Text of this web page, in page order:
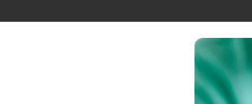
BATCH ENTRY OF ANCILLARY AND SERVICE